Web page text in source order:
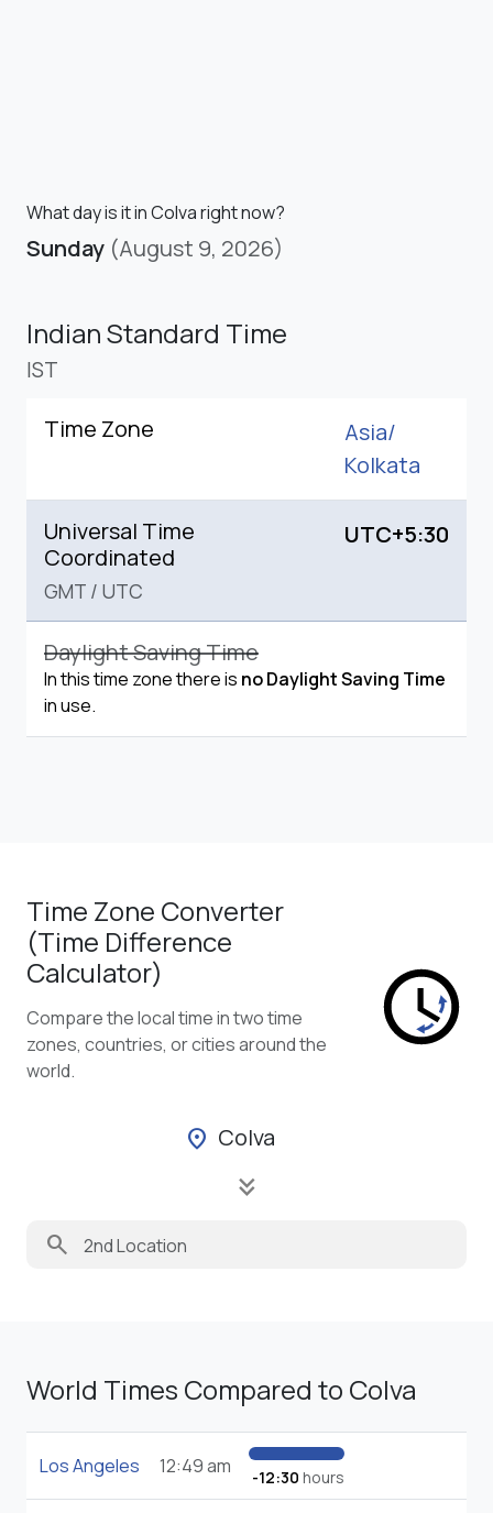
What day is it in Colva right now?
Sunday (August 9, 2026)
Indian Standard Time
IST
Time Zone
Asia/
Kolkata
Universal Time
Coordinated
GMT / UTC
UTC+5:30
Daylight Saving Time
In this time zone there is no Daylight Saving Time
in use.
Time Zone Converter
(Time Difference
Calculator)
Compare the local time in two time
zones, countries, or cities around the
world.
location_on Colva
keyboard_double_arrow_down
search
World Times Compared to Colva
Los Angeles 12:49 am -12:30 hours